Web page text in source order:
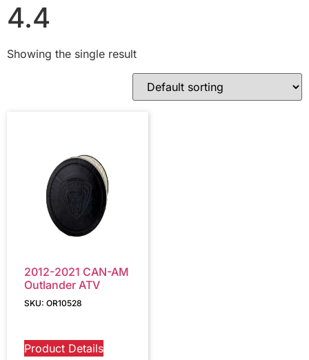
4.4
Showing the single result
2012-2021 CAN-AM
Outlander ATV
SKU: OR10528
Product Details